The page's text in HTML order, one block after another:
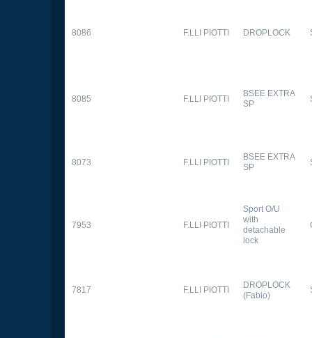
8086 F.LLI PIOTTI DROPLOCK
8085 F.LLI PIOTTI
BSEE EXTRA
SP
8073 F.LLI PIOTTI
BSEE EXTRA
SP
7953 F.LLI PIOTTI
Sport O/U
with
detachable
lock
7817 F.LLI PIOTTI
DROPLOCK
(Fabio)